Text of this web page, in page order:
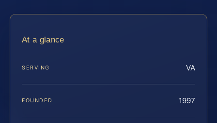
At a glance
SERVING VA
FOUNDED 1997